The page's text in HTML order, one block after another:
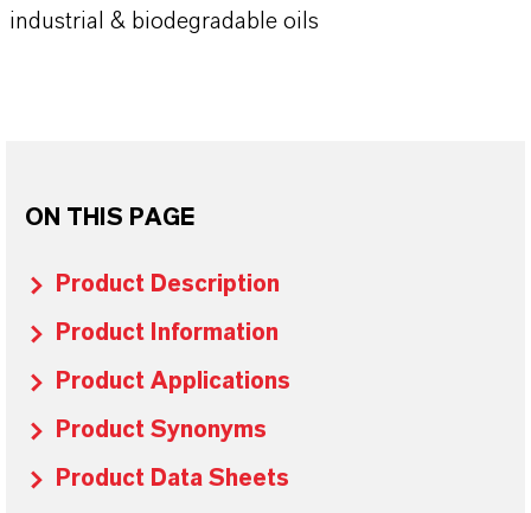
industrial & biodegradable oils
ON THIS PAGE
Product Description
Product Information
Product Applications
Product Synonyms
Product Data Sheets